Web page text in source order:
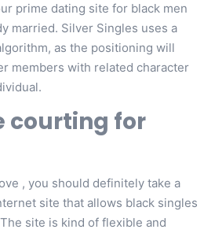
prime dating site for black men
married. Silver Singles uses a
as the positioning will
members with related character
courting for
, you should definitely take a
site that allows black singles
site is kind of flexible and